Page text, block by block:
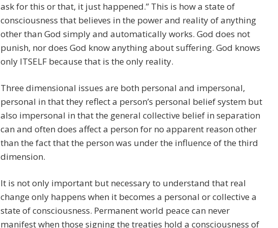
ask for this or that, it just happened.” This is how a state of
consciousness that believes in the power and reality of anything
other than God simply and automatically works. God does not
punish, nor does God know anything about suffering. God knows
only ITSELF because that is the only reality.
Three dimensional issues are both personal and impersonal,
personal in that they reflect a person’s personal belief system but
also impersonal in that the general collective belief in separation
can and often does affect a person for no apparent reason other
than the fact that the person was under the influence of the third
dimension.
It is not only important but necessary to understand that real
change only happens when it becomes a personal or collective a
state of consciousness. Permanent world peace can never
manifest when those signing the treaties hold a consciousness of